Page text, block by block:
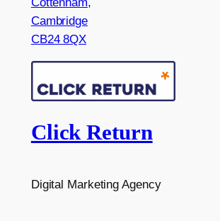
Cambridge
CB24 8QX
Click Return
Digital Marketing Agency